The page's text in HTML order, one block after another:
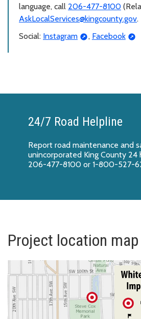
language, call 206-477-8100
AskLocalServices@kingcounty.gov.
Social: Instagram , Facebook
24/7 Road Helpline
Report road maintenance and
unincorporated King County 24
206-477-8100 or 1-800-527-
Project location map